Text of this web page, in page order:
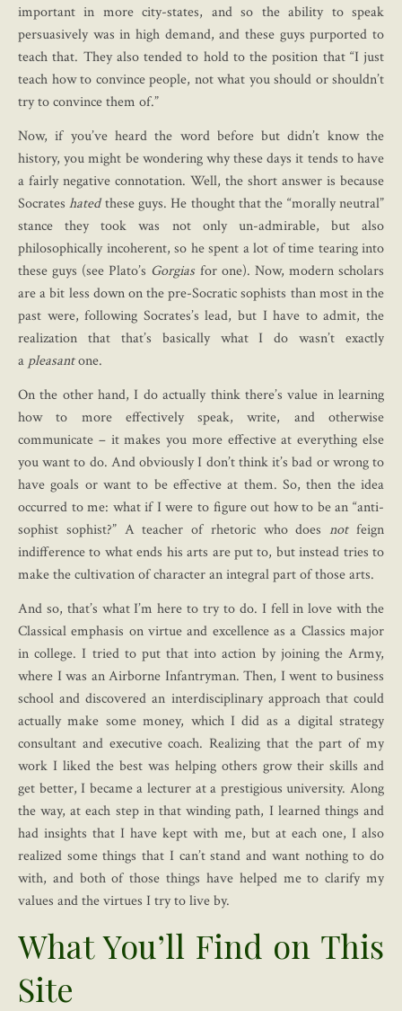
important in more city-states, and so the ability to speak
persuasively was in high demand, and these guys purported to
teach that. They also tended to hold to the position that “I just
teach how to convince people, not what you should or shouldn’t
try to convince them of.”
Now, if you’ve heard the word before but didn’t know the
history, you might be wondering why these days it tends to have
a fairly negative connotation. Well, the short answer is because
Socrateshatedthese guys. He thought that the “morally neutral”
stance they took was not only un-admirable, but also
philosophically incoherent, so he spent a lot of time tearing into
these guys (see Plato’s Gorgias for one). Now, modern scholars
are a bit less down on the pre-Socratic sophists than most in the
past were, following Socrates’s lead, but I have to admit, the
realization that that’s basically what I do wasn’t exactly
a pleasantone.
On the other hand, I do actually think there’s value in learning
how to more effectively speak, write, and otherwise
communicate – it makes you more effective at everything else
you want to do. And obviously I don’t think it’s bad or wrong to
have goals or want to be effective at them. So, then the idea
occurred to me: what if I were to figure out how to be an “anti-
sophist sophist?” A teacher of rhetoric who doesnotfeign
indifference to what ends his arts are put to, but instead tries to
make the cultivation of character an integral part of those arts.
And so, that’s what I’m here to try to do. I fell in love with the
Classical emphasis on virtue and excellence as a Classics major
in college. I tried to put that into action by joining the Army,
where I was an Airborne Infantryman. Then, I went to business
school and discovered an interdisciplinary approach that could
actually make some money, which I did as a digital strategy
consultant and executive coach. Realizing that the part of my
work I liked the best was helping others grow their skills and
get better, I became a lecturer at a prestigious university. Along
the way, at each step in that winding path, I learned things and
had insights that I have kept with me, but at each one, I also
realized some things that I can’t stand and want nothing to do
with, and both of those things have helped me to clarify my
values and the virtues I try to live by.
What You’ll Find on This
Site